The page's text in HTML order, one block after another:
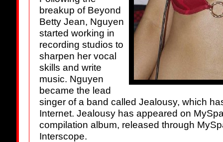
breakup of Beyond
Betty Jean, Nguyen
started working in
recording studios to
sharpen her vocal
skills and write
music. Nguyen
became the lead
singer of a band called Jealousy, which
Internet. Jealousy has appeared on
compilation album, released through
Interscope.